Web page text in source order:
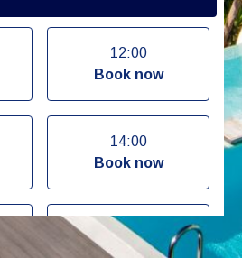
12:00
Book now
14:00
Book now
16:00
Book now